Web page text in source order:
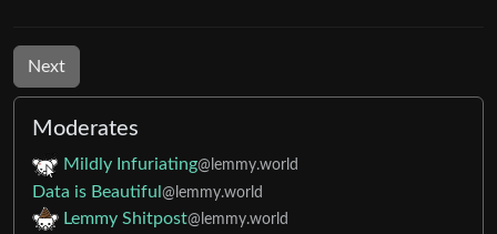
Next
Moderates
Mildly Infuriating@lemmy.world
Data is Beautiful @lemmy.world
Lemmy Shitpost@lemmy.world